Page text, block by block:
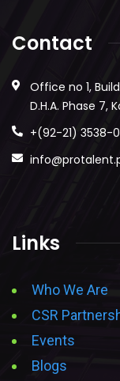
Contact
Office no 1,
D.H.A. Phase 7,
+(92-21) 3538-
Links
Who We Are
CSR
Events
Blogs